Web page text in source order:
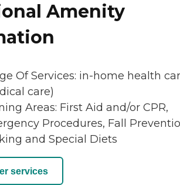
Amenity
Of Services: in-home health
care)
Areas: First Aid and/or CPR,
Procedures, Fall
and Special Diets
services